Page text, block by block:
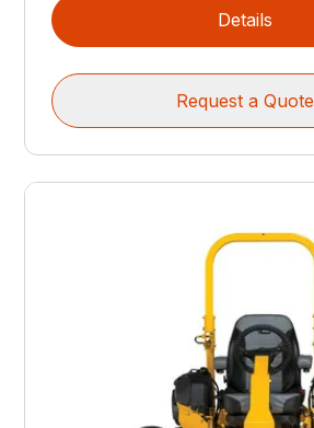
Details
Request a Quote